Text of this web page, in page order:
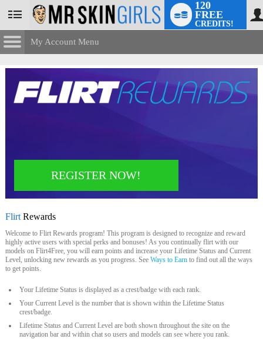
User
120
FREE
CREDITS!
FlirtRewards
My Account Menu
ACCOUNT INFORMATION
Account Security
Email Settings
Logout
REGISTER NOW!
Flirt Rewards
Welcome to Flirt Rewards program! This program is designed to recognize and reward
highly active users with special perks and bonuses! As you continually flirt with our
models on Flirt4Free, you will earn points and increase your Lifetime Status and Current
Level, unlocking new rewards as you progress. SeeWays to Earn to find out all the ways
to get points.
Your Lifetime Status is displayed as a crest/badge with each rank.
Your Current Level is the number that is shown within the Lifetime Status
crest/badge.
Lifetime Status and Current Level are both shown throughout the site on the
navigation bar and within chat so users and models can see where you rank.
LIMITED TIME OFFER!